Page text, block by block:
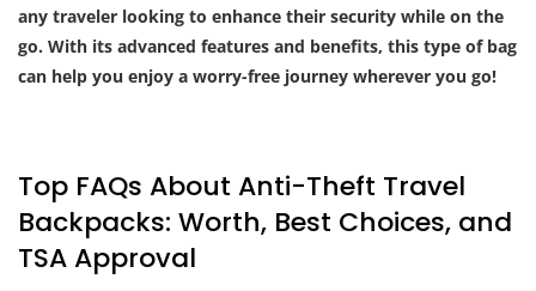
any traveler looking to enhance their security while on the
go. With its advanced features and benefits, this type of bag
can help you enjoy a worry-free journey wherever you go!
Top FAQs About Anti-Theft Travel
Backpacks: Worth, Best Choices, and
TSA Approval